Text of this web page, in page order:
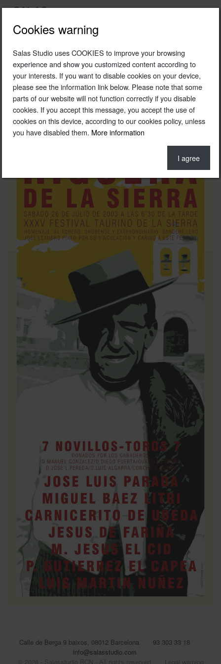
2003
Poster of the Higuera de la Sierra Festival
Original photography © Fernando Salas Archive
Calle de Berga 9 baixos, 08012 Barcelona
93 303 33 18
info@salasstudio.com
I agree
Cookies warning
Salas Studio uses COOKIES to improve your browsing
experience and show you customized content according to
your interests. If you want to disable cookies on your device,
please see the information link below. Please note that some
parts of our website will not function correctly if you disable
cookies. If you accept this message, you accept the use of
cookies on this device, according to our cookies policy, unless
you have disabled them. More information